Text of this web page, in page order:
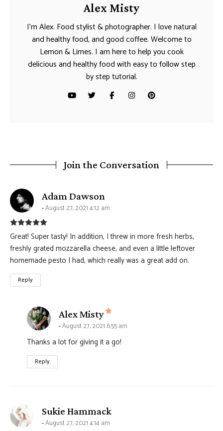
Alex Misty
I’m Alex. Food stylist & photographer. I love natural
and healthy food, and good coffee. Welcome to
Lemon & Limes. I am here to help you cook
delicious and healthy food with easy to follow step
by step tutorial.
Join the Conversation
Adam Dawson
August 27, 2021 4:12 am
Great! Super tasty! In addition, I threw in more fresh herbs,
freshly grated mozzarella cheese, and even a little leftover
homemade pesto I had, which really was a great add on.
Reply
Alex Misty says:
August 27, 2021 6:55 am
Thanks a lot for giving it a go!
Reply
Sukie Hammacksays:
August 27, 2021 4:14 am